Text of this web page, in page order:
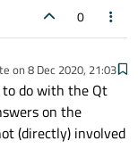
0
on8 Dec 2020, 21:03
by
do with the Qt
on the
(directly) involved